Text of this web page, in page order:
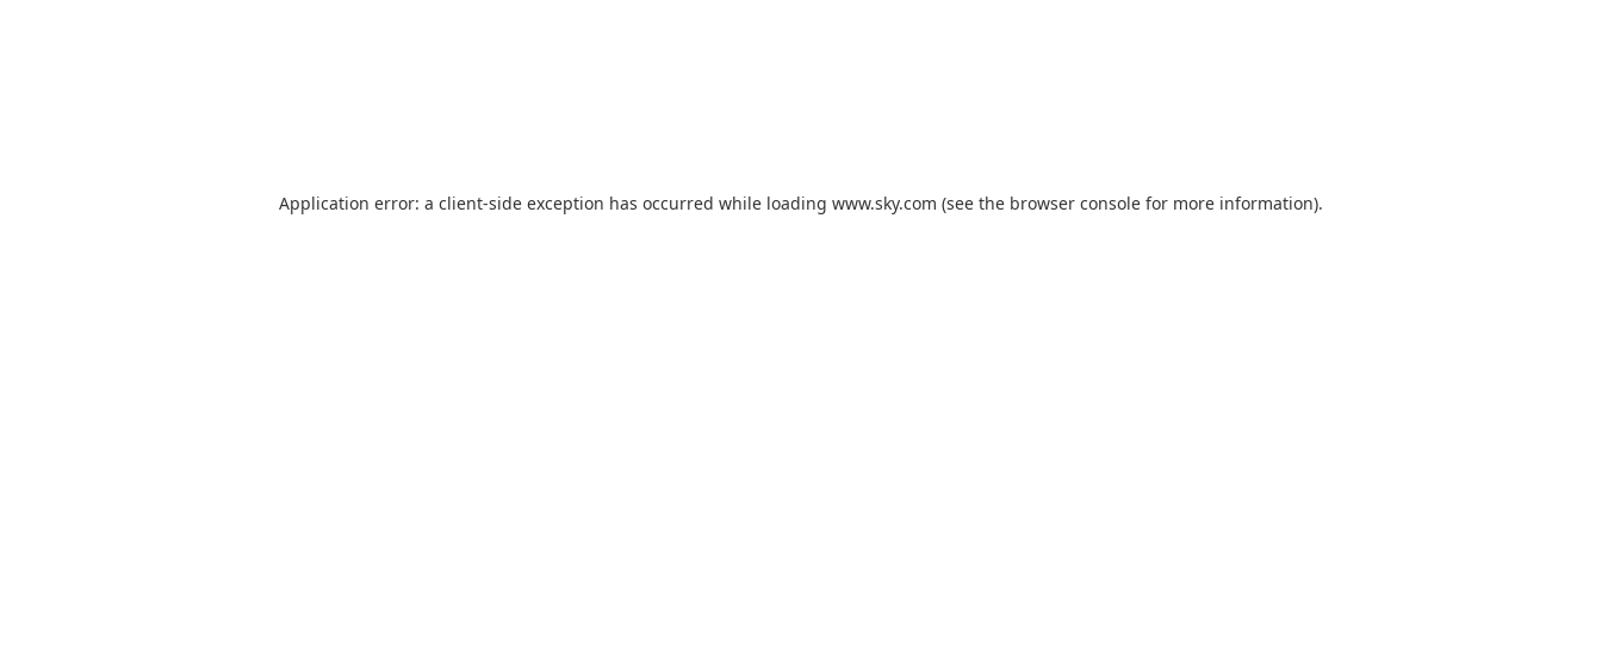
Application error: a client-side exception has occurred while loading www.sky.com (see the browser console for more information).